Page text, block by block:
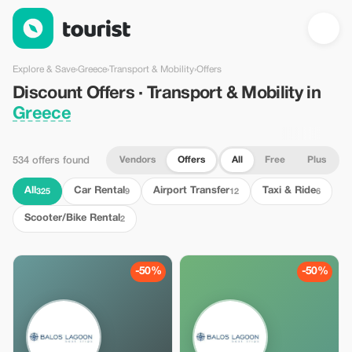
Discount Offers · Transport & Mobility in Greece — Tourist
Explore & Save›Greece›Transport & Mobility›Offers
Discount Offers · Transport & Mobility in
Greece
534 offers found Vendors Offers All Free Plus
All 325 Car Rental 9 Airport Transfer12 Taxi & Ride6
Scooter/Bike Rental 2
-50% -50%